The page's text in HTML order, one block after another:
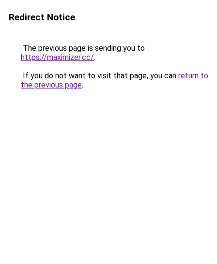
Redirect Notice
The previous page is sending you to
https://maximizer.cc/.
If you do not want to visit that page, you can return to
the previous page.